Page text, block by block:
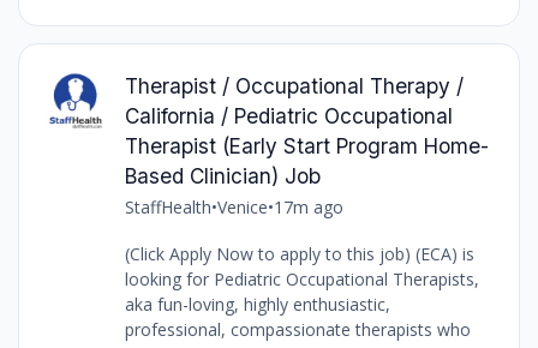
Therapist / Occupational Therapy /
California / Pediatric Occupational
Therapist (Early Start Program Home-
Based Clinician) Job
StaffHealth•Venice•17m ago
(Click Apply Now to apply to this job) (ECA) is
looking for Pediatric Occupational Therapists,
aka fun-loving, highly enthusiastic,
professional, compassionate therapists who